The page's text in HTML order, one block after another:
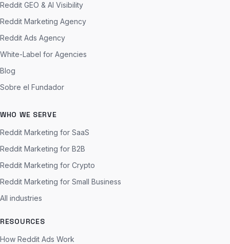
Reddit GEO & AI Visibility
Reddit Marketing Agency
Reddit Ads Agency
White-Label for Agencies
Blog
Sobre el Fundador
WHO WE SERVE
Reddit Marketing for SaaS
Reddit Marketing for B2B
Reddit Marketing for Crypto
Reddit Marketing for Small Business
All industries
RESOURCES
How Reddit Ads Work